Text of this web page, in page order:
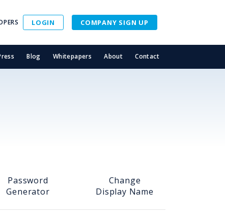
LOGIN COMPANY SIGN UP
Blog Whitepapers About Contact
Password
Generator
Change
Display Name